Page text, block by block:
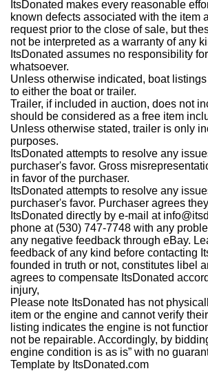
ItsDonated makes every reasonable
known defects associated with the item
request prior to the close of sale, but
not be interpreted as a warranty of any
ItsDonated assumes no responsibility
whatsoever.
Unless otherwise indicated, boat
to either the boat or trailer.
Trailer, if included in auction, does not
should be considered as a free item
Unless otherwise stated, trailer is only
purposes.
ItsDonated attempts to resolve any
purchaser's favor. Gross
in favor of the purchaser.
ItsDonated attempts to resolve any
purchaser's favor. Purchaser agrees
ItsDonated directly by e-mail at
phone at (530) 747-7748 with any
any negative feedback through eBay.
feedback of any kind before contacting
founded in truth or not, constitutes libel
agrees to compensate ItsDonated
injury,
Please note ItsDonated has not
item or the engine and cannot verify
listing indicates the engine is not
not be repairable. Accordingly, by
engine condition is as is” with no
Template by ItsDonated.com